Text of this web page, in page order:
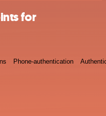
for
Phone-authentication